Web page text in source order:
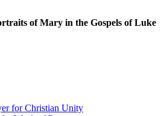
of Mary in the Gospels of Luke
for Christian Unity